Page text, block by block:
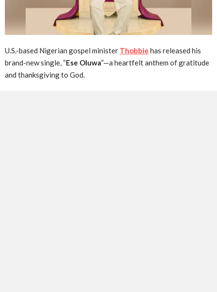
U.S.-based Nigerian gospel minister Thobbie has released his
brand-new single, “Ese Oluwa”—a heartfelt anthem of gratitude
and thanksgiving to God.